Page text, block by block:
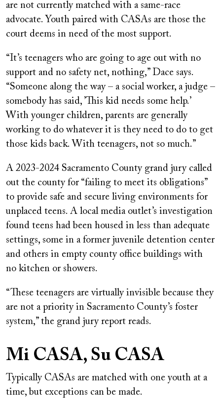
are not currently matched with a same-race
advocate. Youth paired with CASAs are those the
court deems in need of the most support.
“It’s teenagers who are going to age out with no
support and no safety net, nothing,” Dace says.
“Someone along the way – a social worker, a judge –
somebody has said, ’This kid needs some help.’
With younger children, parents are generally
working to do whatever it is they need to do to get
those kids back. With teenagers, not so much.”
A 2023-2024 Sacramento County grand jury called
out the county for “failing to meet its obligations”
to provide safe and secure living environments for
unplaced teens. A local media outlet’s investigation
found teens had been housed in less than adequate
settings, some in a former juvenile detention center
and others in empty county office buildings with
no kitchen or showers.
“These teenagers are virtually invisible because they
are not a priority in Sacramento County’s foster
system,” the grand jury report reads.
Mi CASA, Su CASA
Typically CASAs are matched with one youth at a
time, but exceptions can be made.